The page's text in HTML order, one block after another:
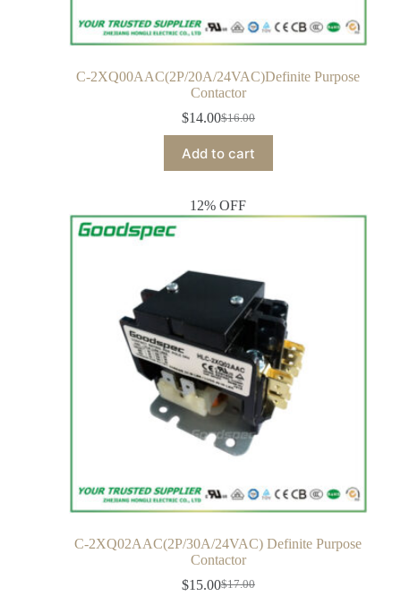
C-2XQ00AAC(2P/20A/24VAC)Definite Purpose
Contactor
$16.00
$14.00
Add to cart
12% OFF
C-2XQ02AAC(2P/30A/24VAC) Definite Purpose
Contactor
$17.00
$15.00